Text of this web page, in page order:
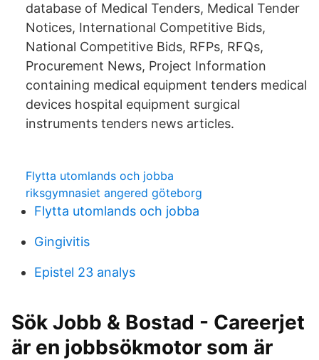
database of Medical Tenders, Medical Tender
Notices, International Competitive Bids,
National Competitive Bids, RFPs, RFQs,
Procurement News, Project Information
containing medical equipment tenders medical
devices hospital equipment surgical
instruments tenders news articles.
Flytta utomlands och jobba
riksgymnasiet angered göteborg
Flytta utomlands och jobba
Gingivitis
Epistel 23 analys
Sök Jobb & Bostad - Careerjet
är en jobbsökmotor som är